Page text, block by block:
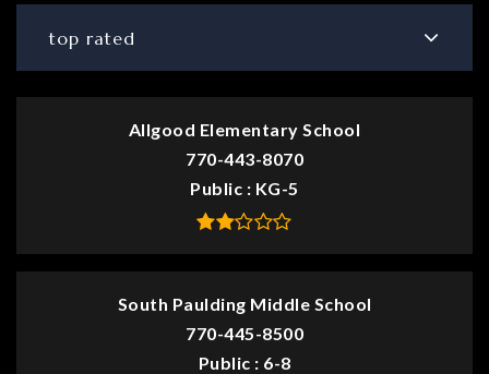
top rated
Allgood Elementary School
770-443-8070
Public
KG-5
South Paulding Middle School
770-445-8500
Public
6-8